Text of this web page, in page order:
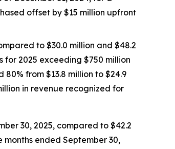
offset by $15 million upfront
to $30.0 million and $48.2
for 2025 exceeding $750 million
80% from $13.8 million to $24.9
in revenue recognized for
30, 2025, compared to $42.2
months ended September 30,